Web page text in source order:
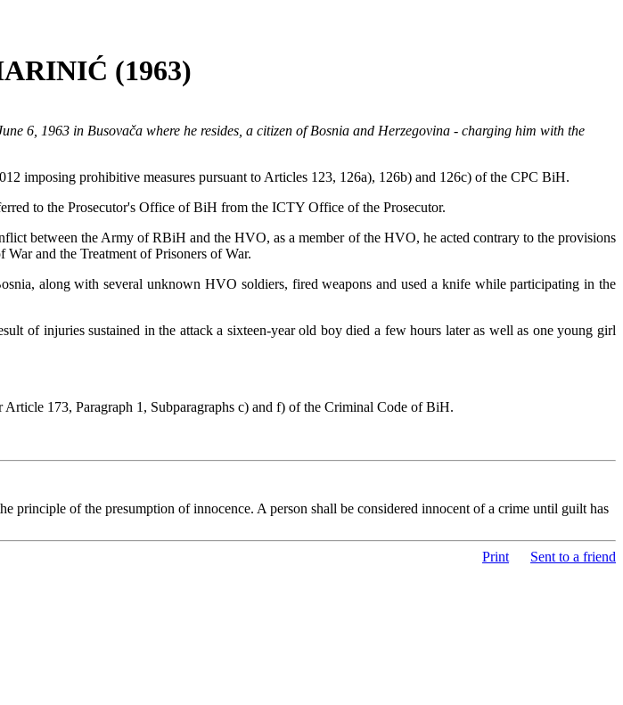
(1963)
6, 1963 in Busovača where he resides, a citizen of Bosnia and Herzegovina - charging him with the
imposing prohibitive measures pursuant to Articles 123, 126a), 126b) and 126c) of the CPC BiH.
to the Prosecutor's Office of BiH from the ICTY Office of the Prosecutor.
between the Army of RBiH and the HVO, as a member of the HVO, he acted contrary to the provisions
and the Treatment of Prisoners of War.
along with several unknown HVO soldiers, fired weapons and used a knife while participating in the
of injuries sustained in the attack a sixteen-year old boy died a few hours later as well as one young girl
173, Paragraph 1, Subparagraphs c) and f) of the Criminal Code of BiH.
principle of the presumption of innocence. A person shall be considered innocent of a crime until guilt has
Print Sent to a friend